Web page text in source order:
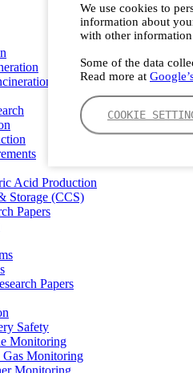
We use cookies to
information about
with other
Some of the data
Read more at
COOKIE
Acid Production
Storage (CCS)
Papers
Papers
Safety
Monitoring
Gas Monitoring
Monitoring